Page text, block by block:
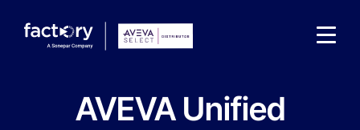
AVEVA Unified